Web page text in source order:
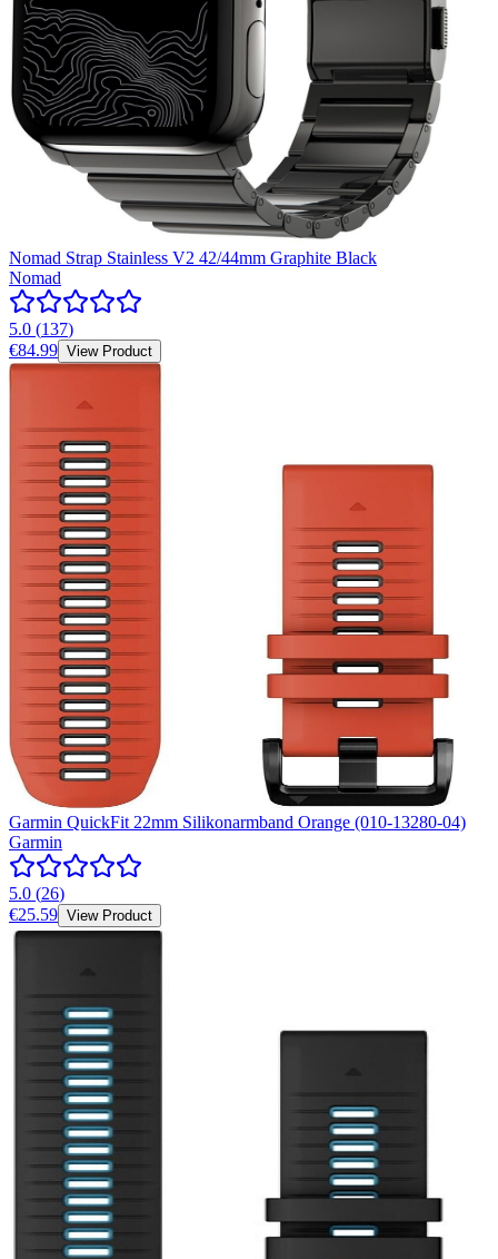
Nomad Strap Stainless V2 42/44mm Graphite Black
Nomad
5.0 (137)
€84.99 View Product
Garmin QuickFit 22mm Silikonarmband Orange (010-13280-04)
Garmin
5.0 (26)
€25.59 View Product